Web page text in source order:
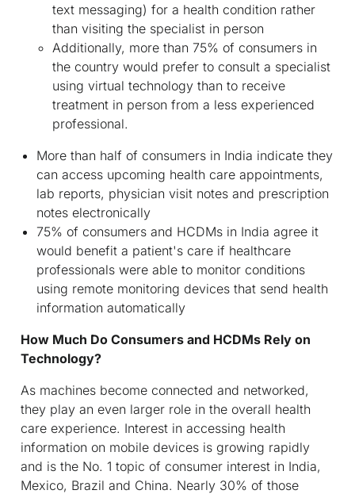
text messaging) for a health condition rather
than visiting the specialist in person
Additionally, more than 75% of consumers in
the country would prefer to consult a specialist
using virtual technology than to receive
treatment in person from a less experienced
professional.
More than half of consumers in India indicate they
can access upcoming health care appointments,
lab reports, physician visit notes and prescription
notes electronically
75% of consumers and HCDMs in India agree it
would benefit a patient's care if healthcare
professionals were able to monitor conditions
using remote monitoring devices that send health
information automatically
How Much Do Consumers and HCDMs Rely on
Technology?
As machines become connected and networked,
they play an even larger role in the overall health
care experience. Interest in accessing health
information on mobile devices is growing rapidly
and is the No. 1 topic of consumer interest in India,
Mexico, Brazil and China. Nearly 30% of those